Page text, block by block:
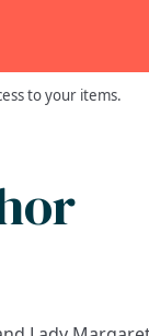
to your items.